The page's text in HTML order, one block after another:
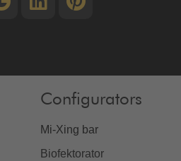
Configurators
Mi-Xing bar
Biofektorator